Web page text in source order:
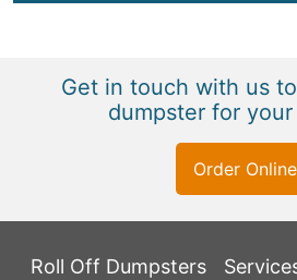
Get in touch with us
dumpster for
Order Online
Roll Off Dumpsters